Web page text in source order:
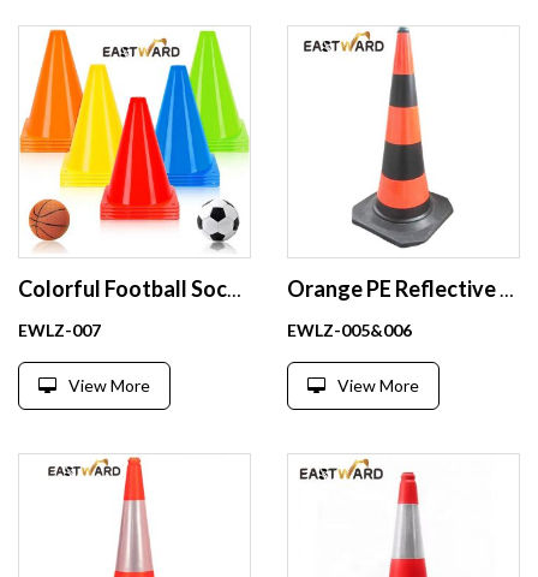
Colorful Football Soccer Sports Training Cones
EWLZ-007
View More
Orange PE Reflective Traffic Cones with black base Plastic Road Cones Safe Wholesale
EWLZ-005&006
View More